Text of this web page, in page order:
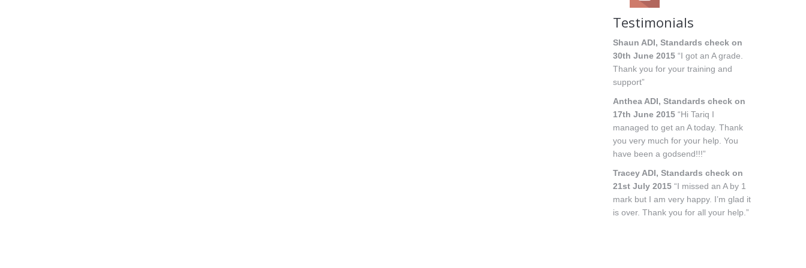
Testimonials
Shaun ADI, Standards check on
30th June 2015 “I got an A grade.
Thank you for your training and
support”
Anthea ADI, Standards check on
17th June 2015 “Hi Tariq I
managed to get an A today. Thank
you very much for your help. You
have been a godsend!!!”
Tracey ADI, Standards check on
21st July 2015 “I missed an A by 1
mark but I am very happy. I’m glad it
is over. Thank you for all your help.”